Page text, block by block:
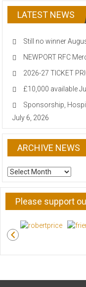
LATEST NEWS
Still no winner
NEWPORT RFC
2026-27 TICKET
£10,000 available
Sponsorship,
July 6, 2026
ARCHIVE NEWS
ARCHIVE
NEWS
Please support